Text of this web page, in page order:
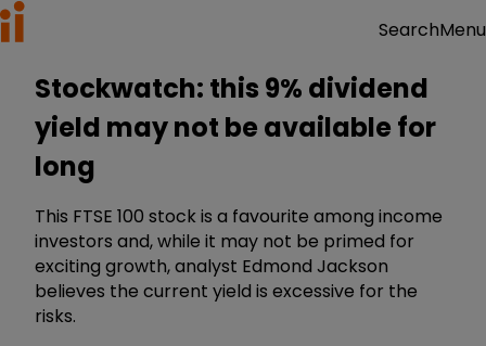
SearchMenu
Stockwatch: this 9% dividend
yield may not be available for
long
This FTSE 100 stock is a favourite among income
investors and, while it may not be primed for
exciting growth, analyst Edmond Jackson
believes the current yield is excessive for the
risks.